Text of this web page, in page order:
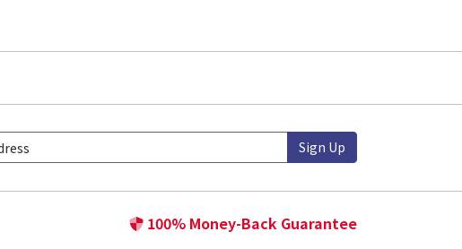
Sign Up
100% Money-Back Guarantee